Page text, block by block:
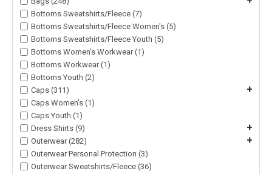
Bottoms Sweatshirts/Fleece (7)
Bottoms Sweatshirts/Fleece Women's (5)
Bottoms Sweatshirts/Fleece Youth (5)
Bottoms Women's Workwear (1)
Bottoms Workwear (1)
Bottoms Youth (2)
Caps (311)
+
Caps Women's (1)
Caps Youth (1)
Dress Shirts (9)
+
Outerwear (282) +
Outerwear Personal Protection (3)
Outerwear Sweatshirts/Fleece (36)